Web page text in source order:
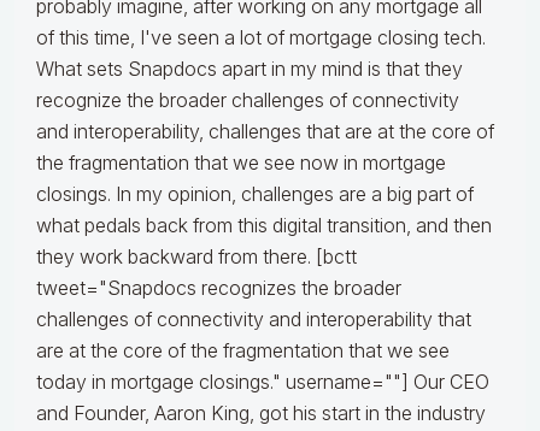
probably imagine, after working on any mortgage all
of this time, I've seen a lot of mortgage closing tech.
What sets Snapdocs apart in my mind is that they
recognize the broader challenges of connectivity
and interoperability, challenges that are at the core of
the fragmentation that we see now in mortgage
closings. In my opinion, challenges are a big part of
what pedals back from this digital transition, and then
they work backward from there. [bctt
tweet="Snapdocs recognizes the broader
challenges of connectivity and interoperability that
are at the core of the fragmentation that we see
today in mortgage closings." username=""] Our CEO
and Founder, Aaron King, got his start in the industry